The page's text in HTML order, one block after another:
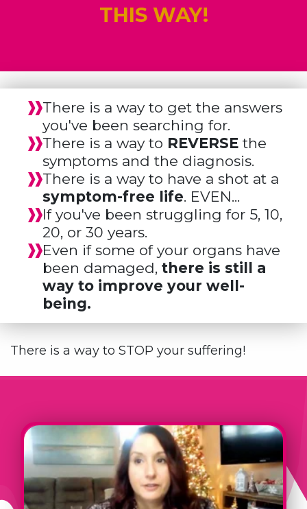
THIS WAY!
There is a way to get the answers
you've been searching for.
There is a way to REVERSEthe
symptoms and the diagnosis.
There is a way to have a shot at a
symptom-free life. EVEN...
If you've been struggling for 5, 10,
20, or 30 years.
Even if some of your organs have
been damaged, there is still a
way to improve your well-
being.
There is a way to STOP your suffering!